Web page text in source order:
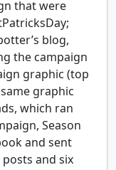
that were
blog,
the campaign
graphic (top
graphic
which ran
Season
and sent
and six